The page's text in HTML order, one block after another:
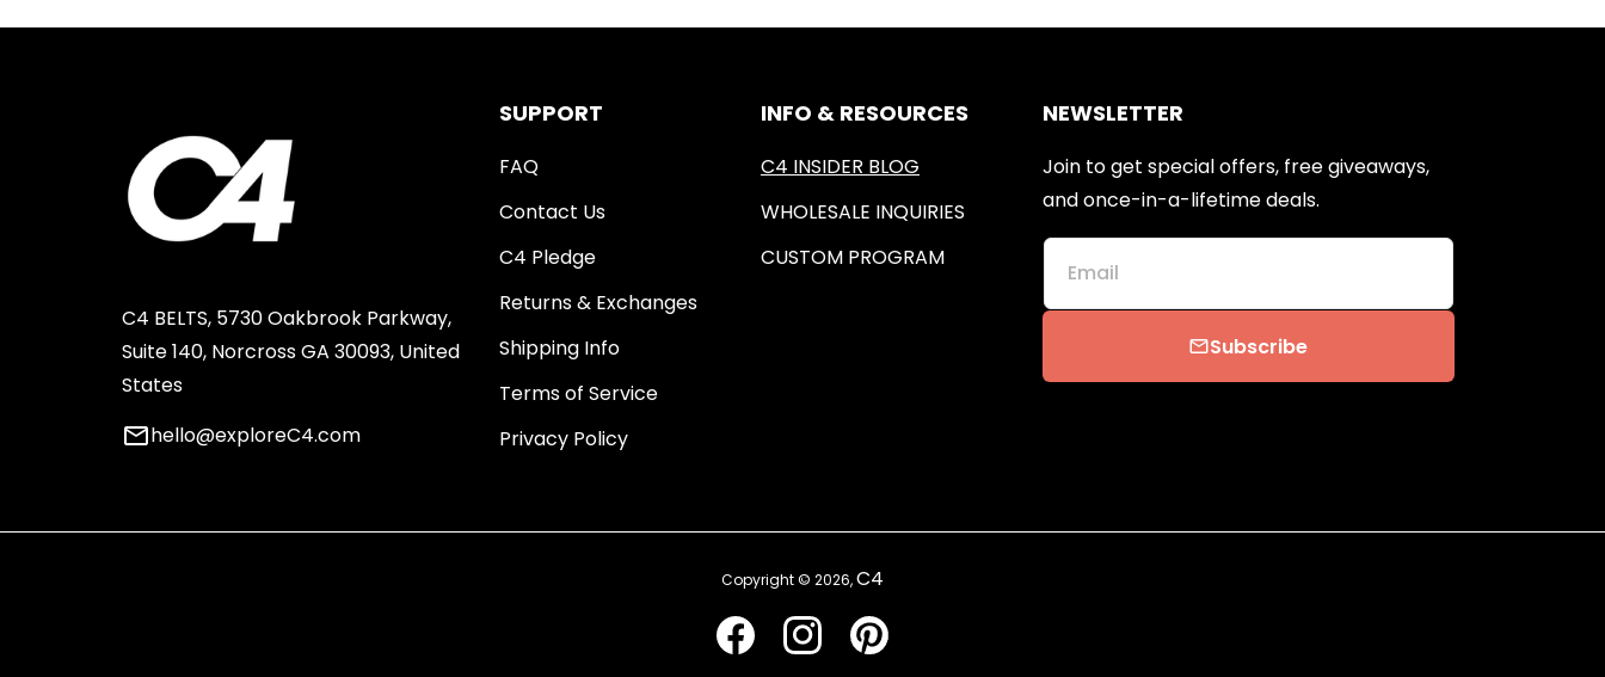
C4 BELTS, 5730 Oakbrook Parkway,
Suite 140, Norcross GA 30093, United
States
emailhello@exploreC4.com
SUPPORT
FAQ
Contact Us
C4 Pledge
Returns & Exchanges
Shipping Info
Terms of Service
Privacy Policy
INFO & RESOURCES
C4 INSIDER BLOG
WHOLESALE INQUIRIES
CUSTOM PROGRAM
NEWSLETTER
Join to get special offers, free giveaways,
and once-in-a-lifetime deals.
Email
emailSubscribe
Copyright © 2026,C4
FacebookInstagramPinterest